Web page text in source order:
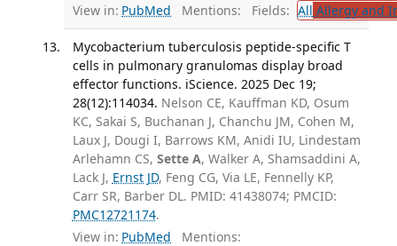
View in: PubMed Mentions: Fields: All Allergy and
Mycobacterium tuberculosis peptide-specific T
cells in pulmonary granulomas display broad
effector functions. iScience. 2025 Dec 19;
28(12):114034. Nelson CE, Kauffman KD, Osum
KC, Sakai S, Buchanan J, Chanchu JM, Cohen M,
Laux J, Dougi I, Barrows KM, Anidi IU, Lindestam
Arlehamn CS, Sette A, Walker A, Shamsaddini A,
Lack J, Ernst JD, Feng CG, Via LE, Fennelly KP,
Carr SR, Barber DL. PMID: 41438074; PMCID:
PMC12721174.
View in: PubMed Mentions: